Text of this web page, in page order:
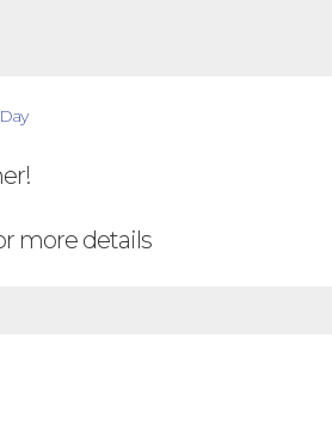
more details